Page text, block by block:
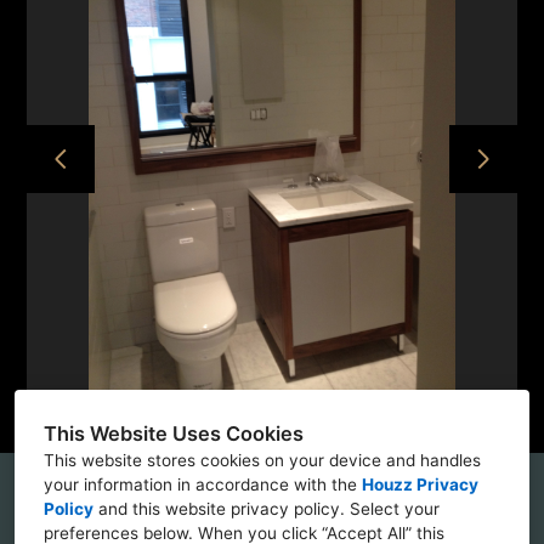
This Website Uses Cookies
This website stores cookies on your device and handles
your information in accordance with the Houzz Privacy
Policy and this website privacy policy. Select your
preferences below. When you click “Accept All” this
HOME
ABOUT
CONTACT
56 Bogart Street, Brooklyn, NY 11237
(862) 229-9440